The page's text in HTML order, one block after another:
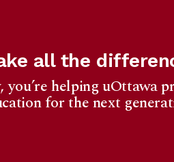
all the
you’re helping uOttawa
for the next